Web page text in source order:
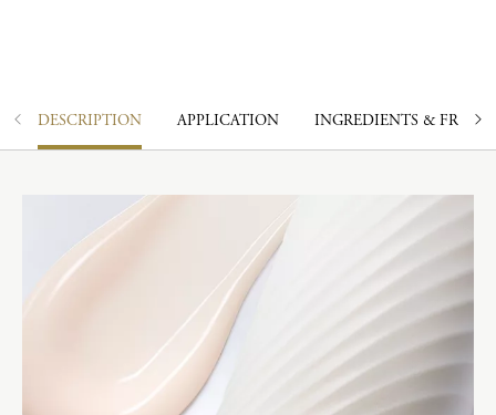
DESCRIPTION APPLICATION INGREDIENTS &